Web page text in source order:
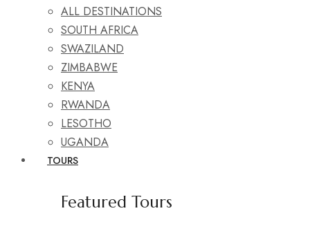
ALL DESTINATIONS
SOUTH AFRICA
SWAZILAND
ZIMBABWE
KENYA
RWANDA
LESOTHO
UGANDA
TOURS
Featured Tours